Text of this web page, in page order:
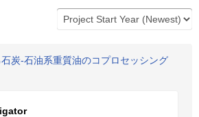
炭-石油系重質油のコプロセッシング